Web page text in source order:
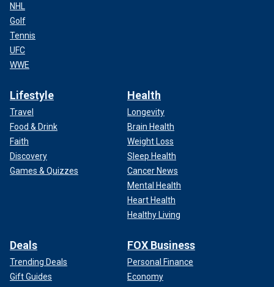
NHL
Golf
Tennis
UFC
WWE
Lifestyle
Travel
Food & Drink
Faith
Discovery
Games & Quizzes
Health
Longevity
Brain Health
Weight Loss
Sleep Health
Cancer News
Mental Health
Heart Health
Healthy Living
Deals
Trending Deals
Gift Guides
FOX Business
Personal Finance
Economy